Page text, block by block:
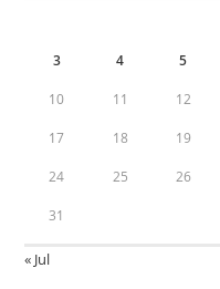
3 4 5
10 11 12
17 18 19
24 25 26
31
« Jul